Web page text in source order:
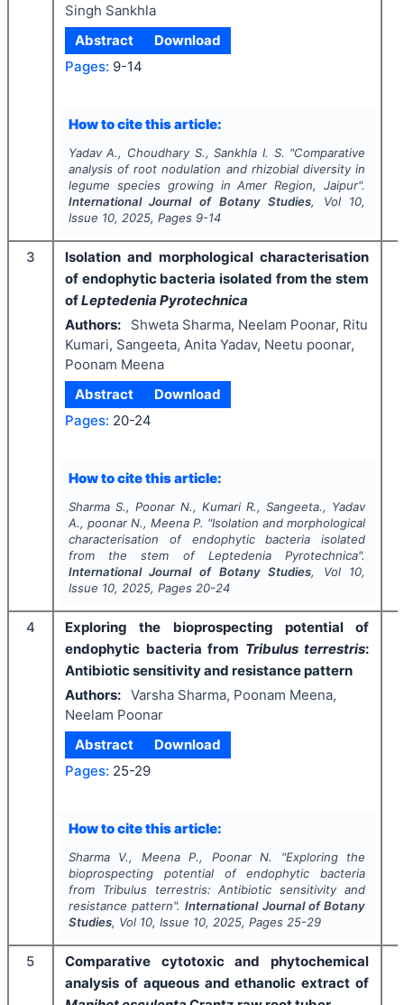
Singh Sankhla
Abstract
Download
Pages: 9-14
How to cite this article:
Yadav A., Choudhary S., Sankhla I. S. "Comparative
analysis of root nodulation and rhizobial diversity in
legume species growing in Amer Region, Jaipur".
International Journal of Botany Studies, Vol 10,
Issue 10, 2025, Pages 9-14
3
Isolation and morphological characterisation
of endophytic bacteria isolated from the stem
ofLeptedenia Pyrotechnica
Authors:
Shweta Sharma, Neelam Poonar, Ritu
Kumari, Sangeeta, Anita Yadav, Neetu poonar,
Poonam Meena
Abstract
Download
Pages: 20-24
How to cite this article:
Sharma S., Poonar N., Kumari R., Sangeeta., Yadav
A., poonar N., Meena P. "Isolation and morphological
characterisation of endophytic bacteria isolated
from the stem of Leptedenia Pyrotechnica".
International Journal of Botany Studies, Vol 10,
Issue 10, 2025, Pages 20-24
4
Exploring the bioprospecting potential of
endophytic bacteria from Tribulus terrestris:
Antibiotic sensitivity and resistance pattern
Authors: Varsha Sharma, Poonam Meena,
Neelam Poonar
Abstract
Download
Pages: 25-29
How to cite this article:
Sharma V., Meena P., Poonar N. "Exploring the
bioprospecting potential of endophytic bacteria
from Tribulus terrestris: Antibiotic sensitivity and
resistance pattern".International Journal of Botany
Studies, Vol 10, Issue 10, 2025, Pages 25-29
5
Comparative cytotoxic and phytochemical
analysis of aqueous and ethanolic extract of